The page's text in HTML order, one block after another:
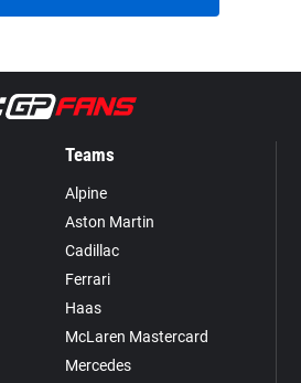
Teams
Alpine
Aston Martin
Cadillac
Ferrari
Haas
McLaren Mastercard
Mercedes